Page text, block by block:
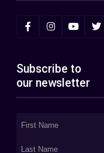
Subscribe to
our newsletter